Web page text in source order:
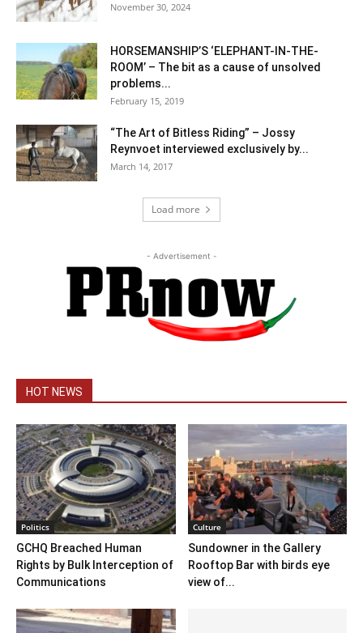
November 30, 2024
HORSEMANSHIP’S ‘ELEPHANT-IN-THE-
ROOM’ – The bit as a cause of unsolved
problems...
February 15, 2019
“The Art of Bitless Riding” – Jossy
Reynvoet interviewed exclusively by...
March 14, 2017
Load more
- Advertisement -
HOT NEWS
Politics
GCHQ Breached Human
Rights by Bulk Interception of
Communications
Culture
Sundowner in the Gallery
Rooftop Bar with birds eye
view of...